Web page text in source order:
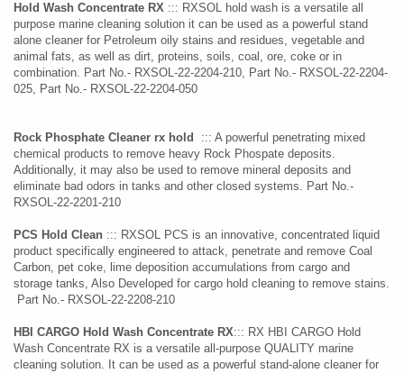
Hold Wash Concentrate RX ::: RXSOL hold wash is a versatile all
purpose marine cleaning solution it can be used as a powerful stand
alone cleaner for Petroleum oily stains and residues, vegetable and
animal fats, as well as dirt, proteins, soils, coal, ore, coke or in
combination. Part No.- RXSOL-22-2204-210, Part No.- RXSOL-22-2204-
025, Part No.- RXSOL-22-2204-050
Rock Phosphate Cleaner rx hold
::: A powerful penetrating mixed
chemical products to remove heavy Rock Phospate deposits.
Additionally, it may also be used to remove mineral deposits and
eliminate bad odors in tanks and other closed systems. Part No.-
RXSOL-22-2201-210
PCS Hold Clean ::: RXSOL PCS is an innovative, concentrated liquid
product specifically engineered to attack, penetrate and remove Coal
Carbon, pet coke, lime deposition accumulations from cargo and
storage tanks, Also Developed for cargo hold cleaning to remove stains.
Part No.- RXSOL-22-2208-210
HBI CARGO Hold Wash Concentrate RX::: RX HBI CARGO Hold
Wash Concentrate RX is a versatile all-purpose QUALITY marine
cleaning solution. It can be used as a powerful stand-alone cleaner for